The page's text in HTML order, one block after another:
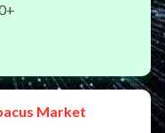
Market